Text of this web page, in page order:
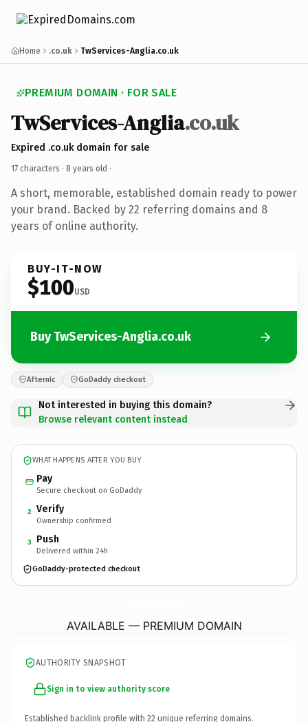
Home .co.uk TwServices-Anglia.co.uk
PREMIUM DOMAIN · FOR SALE
TwServices-Anglia.co.uk
Expired .co.uk domain for sale
17 characters · 8 years old ·
A short, memorable, established domain ready to power
your brand. Backed by 22 referring domains and 8
years of online authority.
BUY-IT-NOW
$100USD
Buy TwServices-Anglia.co.uk
Afternic GoDaddy checkout
Not interested in buying this domain?
Browse relevant content instead
WHAT HAPPENS AFTER YOU BUY
Pay
Secure checkout on GoDaddy
2 Verify
Ownership confirmed
3 Push
Delivered within 24h
GoDaddy-protected checkout
AVAILABLE — PREMIUM DOMAIN
AUTHORITY SNAPSHOT
Sign in to view authority score
Established backlink profile with 22 unique referring domains.